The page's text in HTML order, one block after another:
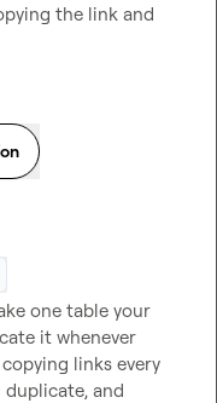
the link and
one table your
it whenever
links every
and